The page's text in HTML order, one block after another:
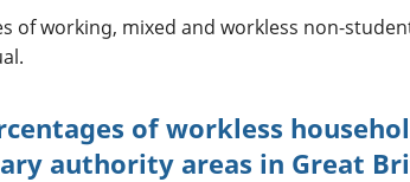
of working, mixed and workless non-
of workless
authority areas in Great